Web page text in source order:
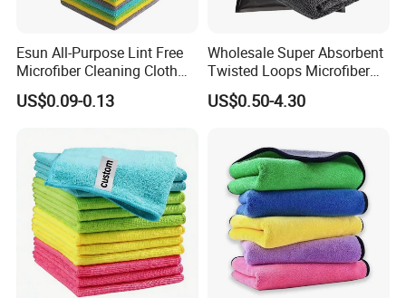
Esun All-Purpose Lint Free
Microfiber Cleaning Cloth
for Home Use
US$0.09-0.13
Wholesale Super Absorbent
Twisted Loops Microfiber
Towel for Car Drying
Cleaning
US$0.50-4.30